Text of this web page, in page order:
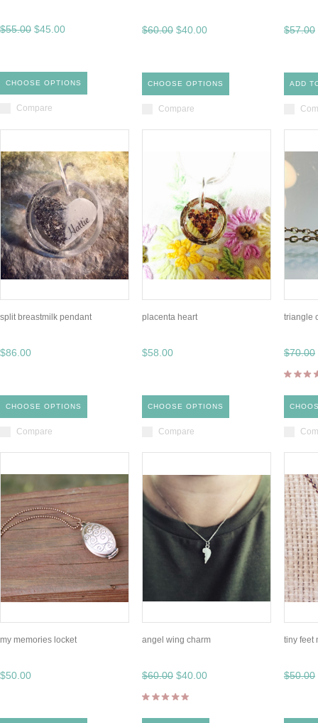
$55.00 $45.00
CHOOSE OPTIONS
Compare
$60.00 $40.00
CHOOSE OPTIONS
Compare
$57.00
ADD
split breastmilk pendant
$86.00
CHOOSE OPTIONS
Compare
placenta heart
$58.00
CHOOSE OPTIONS
Compare
triangle
$70.00
my memories locket
$50.00
angel wing charm
$60.00 $40.00
tiny feet
$50.00